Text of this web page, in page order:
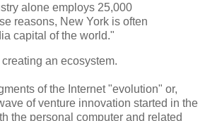
alone employs 25,000
reasons, New York is often
capital of the world."
an ecosystem.
of the Internet "evolution" or,
of venture innovation started in the
the personal computer and related